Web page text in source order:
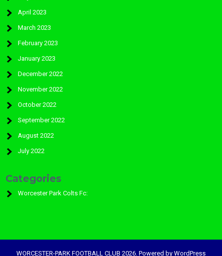
April 2023
March 2023
February 2023
January 2023
December 2022
November 2022
October 2022
September 2022
August 2022
July 2022
Categories
Worcester Park Colts Fc:
WORCESTER-PARK FOOTBALL CLUB 2026. Powered by WordPress